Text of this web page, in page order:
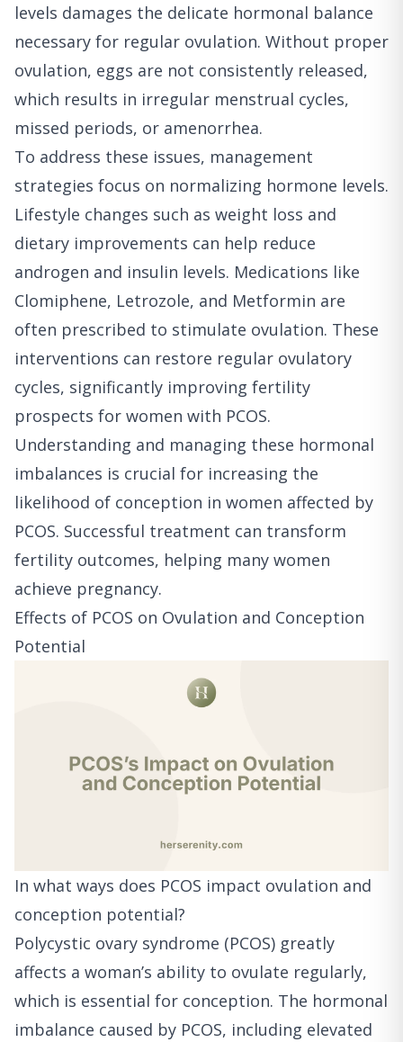
levels damages the delicate hormonal balance
necessary for regular ovulation. Without proper
ovulation, eggs are not consistently released,
which results in irregular menstrual cycles,
missed periods, or amenorrhea.
To address these issues, management
strategies focus on normalizing hormone levels.
Lifestyle changes such as weight loss and
dietary improvements can help reduce
androgen and insulin levels. Medications like
Clomiphene, Letrozole, and Metformin are
often prescribed to stimulate ovulation. These
interventions can restore regular ovulatory
cycles, significantly improving fertility
prospects for women with PCOS.
Understanding and managing these hormonal
imbalances is crucial for increasing the
likelihood of conception in women affected by
PCOS. Successful treatment can transform
fertility outcomes, helping many women
achieve pregnancy.
Effects of PCOS on Ovulation and Conception
Potential
In what ways does PCOS impact ovulation and
conception potential?
Polycystic ovary syndrome (PCOS) greatly
affects a woman’s ability to ovulate regularly,
which is essential for conception. The hormonal
imbalance caused by PCOS, including elevated